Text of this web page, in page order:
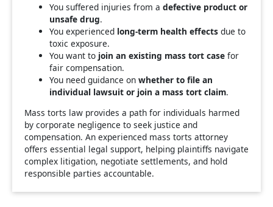
You suffered injuries from adefective product or
unsafe drug.
You experienced long-term health effects due to
toxic exposure.
You want to join an existing mass tort case for
fair compensation.
You need guidance onwhether to file an
individual lawsuit or join a mass tort claim.
Mass torts law provides a path for individuals harmed
by corporate negligence to seek justice and
compensation. An experienced mass torts attorney
offers essential legal support, helping plaintiffs navigate
complex litigation, negotiate settlements, and hold
responsible parties accountable.